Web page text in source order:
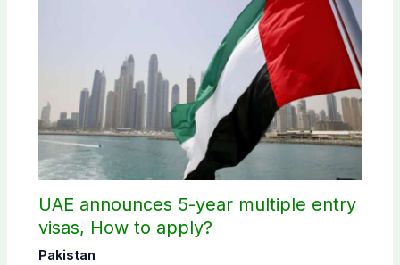
UAE announces 5-year multiple entry
visas, How to apply?
Pakistan